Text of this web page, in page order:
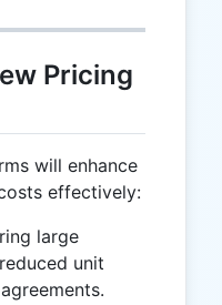
Pricing
will enhance
effectively:
large
unit